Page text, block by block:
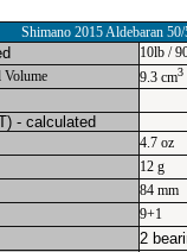
Shimano 2015 Aldebaran
10lb /
Volume 9.3 cm3
- calculated
4.7 oz
12 g
84 mm
9+1
2